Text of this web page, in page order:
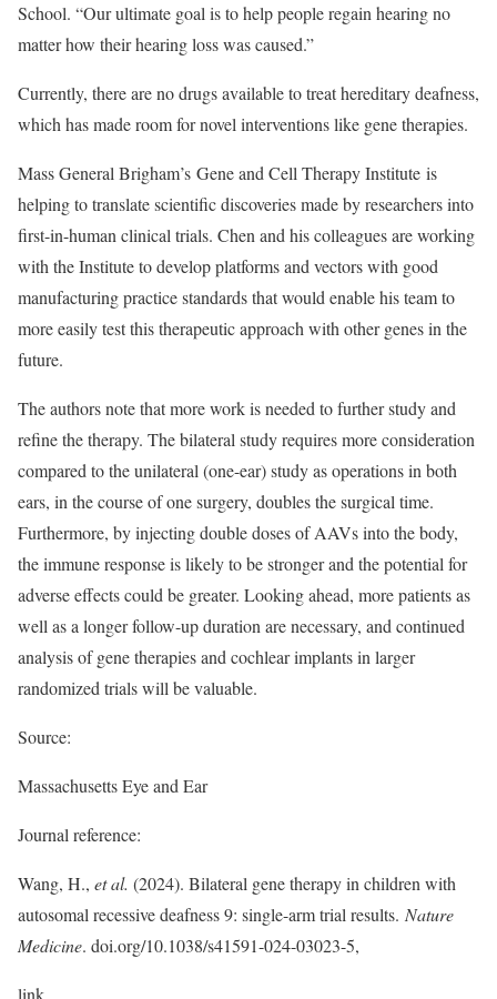
School. “Our ultimate goal is to help people regain hearing no
matter how their hearing loss was caused.”
Currently, there are no drugs available to treat hereditary deafness,
which has made room for novel interventions like gene therapies.
Mass General Brigham’s Gene and Cell Therapy Institute is
helping to translate scientific discoveries made by researchers into
first-in-human clinical trials. Chen and his colleagues are working
with the Institute to develop platforms and vectors with good
manufacturing practice standards that would enable his team to
more easily test this therapeutic approach with other genes in the
future.
The authors note that more work is needed to further study and
refine the therapy. The bilateral study requires more consideration
compared to the unilateral (one-ear) study as operations in both
ears, in the course of one surgery, doubles the surgical time.
Furthermore, by injecting double doses of AAVs into the body,
the immune response is likely to be stronger and the potential for
adverse effects could be greater. Looking ahead, more patients as
well as a longer follow-up duration are necessary, and continued
analysis of gene therapies and cochlear implants in larger
randomized trials will be valuable.
Source:
Massachusetts Eye and Ear
Journal reference:
Wang, H., et al. (2024). Bilateral gene therapy in children with
autosomal recessive deafness 9: single-arm trial results. Nature
Medicine. doi.org/10.1038/s41591-024-03023-5,